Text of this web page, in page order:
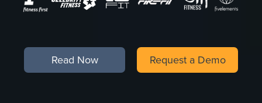
Read Now Request a Demo